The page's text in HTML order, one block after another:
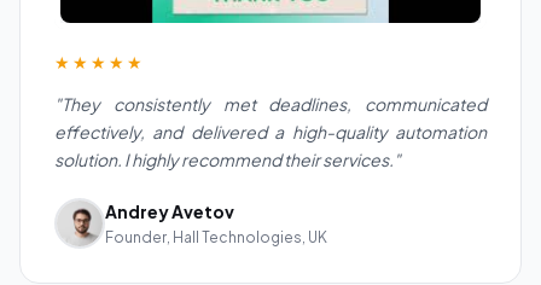
★★★★★
"They consistently met deadlines, communicated
effectively, and delivered a high-quality automation
solution. I highly recommend their services."
Andrey Avetov
Founder, Hall Technologies, UK